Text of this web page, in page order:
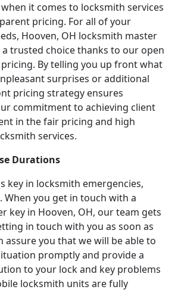
it comes to locksmith services
pricing. For all of your
Hooven, OH locksmith master
a trusted choice thanks to our open
By telling you up front what
surprises or additional
pricing strategy ensures
commitment to achieving client
in the fair pricing and high
services.
Durations
key in locksmith emergencies,
When you get in touch with a
key in Hooven, OH, our team gets
in touch with you as soon as
assure you that we will be able to
promptly and provide a
to your lock and key problems
locksmith units are fully